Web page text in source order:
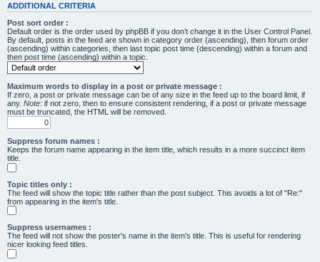
ADDITIONAL CRITERIA
Post sort order :
Default order is the order used by phpBB if you don’t change it in the User Control Panel.
By default, posts in the feed are shown in category order (ascending), then forum order
(ascending) within categories, then last topic post time (descending) within a forum and
then post time (ascending) within a topic.
Maximum words to display in a post or private message :
If zero, a post or private message can be of any size in the feed up to the board limit, if
any. Note: if not zero, then to ensure consistent rendering, if a post or private message
must be truncated, the HTML will be removed.
Suppress forum names :
Keeps the forum name appearing in the item title, which results in a more succinct item
title.
Topic titles only :
The feed will show the topic title rather than the post subject. This avoids a lot of "Re:"
from appearing in the item's title.
Suppress usernames :
The feed will not show the poster's name in the item's title. This is useful for rendering
nicer looking feed titles.